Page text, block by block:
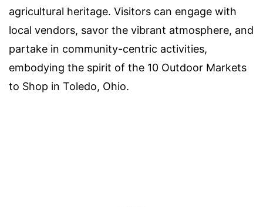
agricultural heritage. Visitors can engage with
local vendors, savor the vibrant atmosphere, and
partake in community-centric activities,
embodying the spirit of the 10 Outdoor Markets
to Shop in Toledo, Ohio.